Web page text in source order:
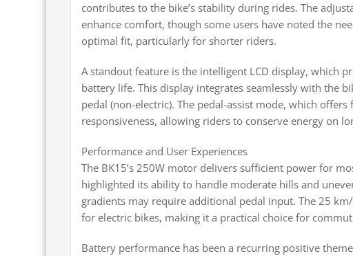
contributes to the bike’s stability during rides. The
enhance comfort, though some users have noted the
optimal fit, particularly for shorter riders.
A standout feature is the intelligent LCD display, which
battery life. This display integrates seamlessly with the
pedal (non-electric). The pedal-assist mode, which
responsiveness, allowing riders to conserve energy on
Performance and User Experiences
The BK15’s 250W motor delivers sufficient power for
highlighted its ability to handle moderate hills and
gradients may require additional pedal input. The 25
for electric bikes, making it a practical choice for
Battery performance has been a recurring positive